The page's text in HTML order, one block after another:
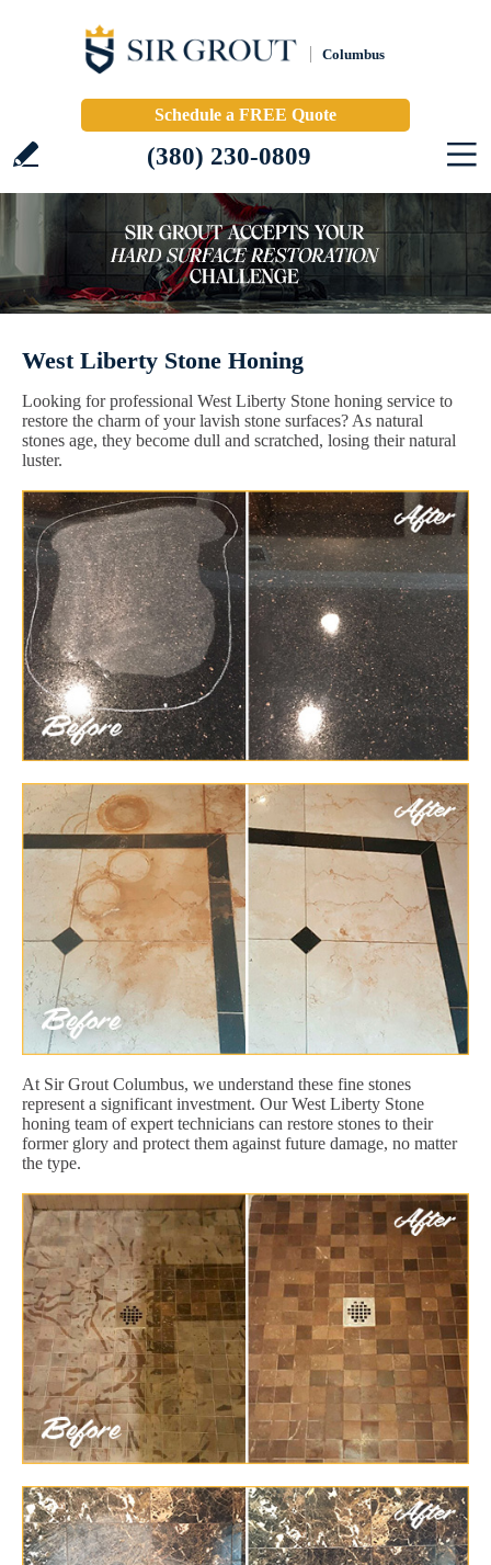
Columbus
Schedule a FREE Quote
(380) 230-0809
West Liberty Stone Honing
Looking for professional West Liberty Stone honing service to
restore the charm of your lavish stone surfaces? As natural
stones age, they become dull and scratched, losing their natural
luster.
At Sir Grout Columbus, we understand these fine stones
represent a significant investment. Our West Liberty Stone
honing team of expert technicians can restore stones to their
former glory and protect them against future damage, no matter
the type.